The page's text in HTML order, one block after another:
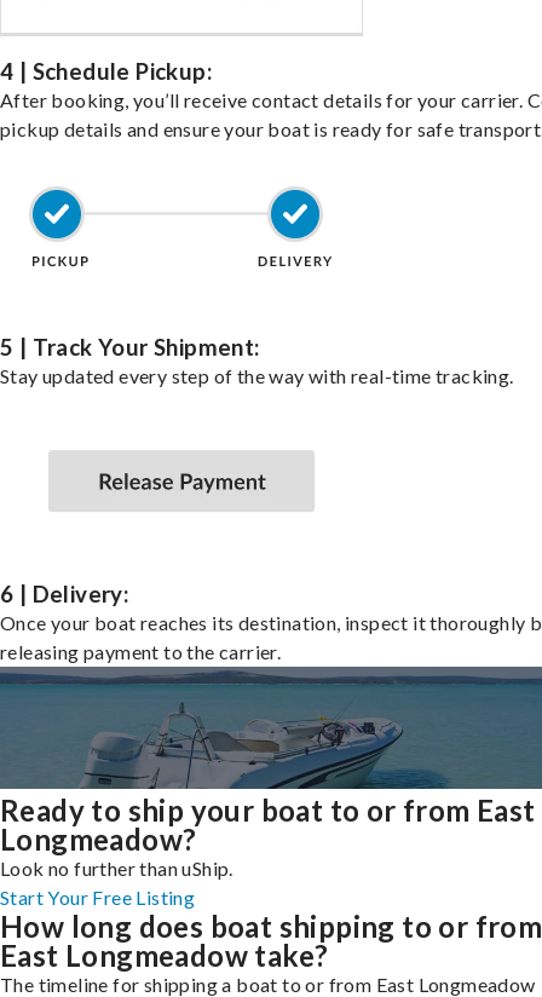
4 | Schedule Pickup:
After booking, you’ll receive contact details for your carrier.
pickup details and ensure your boat is ready for safe
5 | Track Your Shipment:
Stay updated every step of the way with real-time tracking.
6 | Delivery:
Once your boat reaches its destination, inspect it thoroughly
releasing payment to the carrier.
Ready to ship your boat to or from East
Longmeadow?
Look no further than uShip.
Start Your Free Listing
How long does boat shipping to or from
East Longmeadow take?
The timeline for shipping a boat to or from East Longmeadow